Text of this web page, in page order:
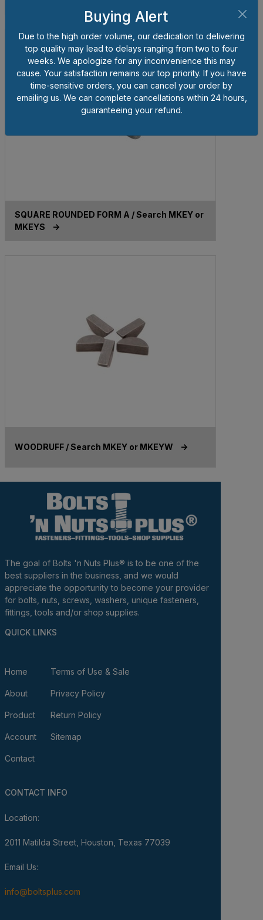
SQUARE ROUNDED FORM A / Search MKEY or
MKEYS ->
WOODRUFF / Search MKEY or MKEYW ->
The goal of Bolts 'n Nuts Plus® is to be one of the
best suppliers in the business, and we would
appreciate the opportunity to become your provider
for bolts, nuts, screws, washers, unique fasteners,
fittings, tools and/or shop supplies.
QUICK LINKS
Home
About
Product
Account
Contact
Terms of Use & Sale
Privacy Policy
Return Policy
Sitemap
CONTACT INFO
Location:
2011 Matilda Street, Houston, Texas 77039
Email Us:
info@boltsplus.com
Buying Alert
Due to the high order volume, our dedication to delivering
top quality may lead to delays ranging from two to four
weeks. We apologize for any inconvenience this may
cause. Your satisfaction remains our top priority. If you have
time-sensitive orders, you can cancel your order by
emailing us. We can complete cancellations within 24 hours,
guaranteeing your refund.